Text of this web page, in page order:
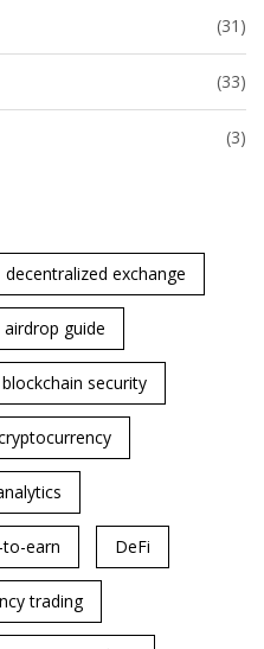
(31)
(33)
(3)
decentralized exchange
guide
blockchain security
to-earn DeFi
trading